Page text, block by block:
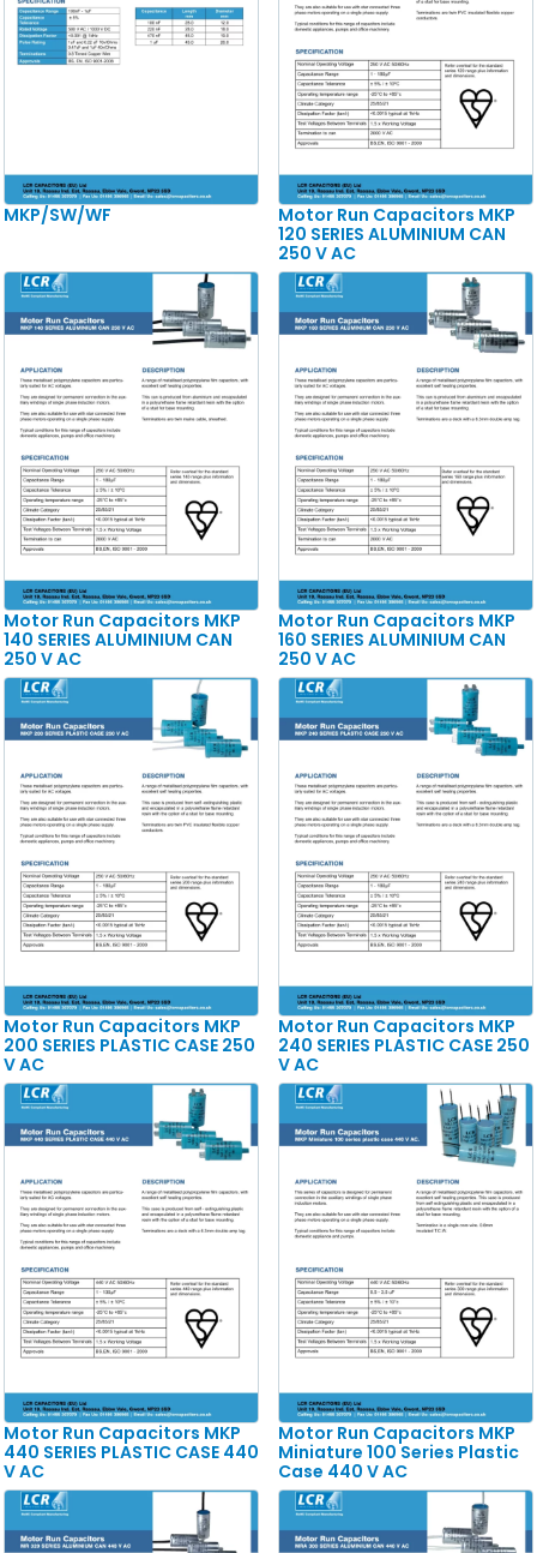
MKP/SW/WF
Motor Run Capacitors MKP
120 SERIES ALUMINIUM CAN
250 V AC
Motor Run Capacitors MKP
140 SERIES ALUMINIUM CAN
250 V AC
Motor Run Capacitors MKP
160 SERIES ALUMINIUM CAN
250 V AC
Motor Run Capacitors MKP
200 SERIES PLASTIC CASE 250
V AC
Motor Run Capacitors MKP
240 SERIES PLASTIC CASE 250
V AC
Motor Run Capacitors MKP
440 SERIES PLASTIC CASE 440
V AC
Motor Run Capacitors MKP
Miniature 100 Series Plastic
Case 440 V AC